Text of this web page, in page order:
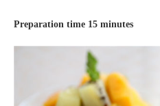
Preparation time 15 minutes